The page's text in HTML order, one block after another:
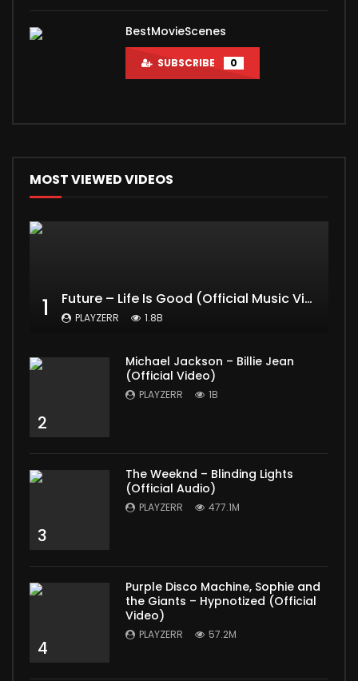
BestMovieScenes
SUBSCRIBE 0
MOST VIEWED VIDEOS
1 Future – Life Is Good (Official Music Video) ft. Drake
PLAYZERR 1.8B
2
Michael Jackson – Billie Jean
(Official Video)
PLAYZERR 1B
3
The Weeknd – Blinding Lights
(Official Audio)
PLAYZERR 477.1M
4
Purple Disco Machine, Sophie and
the Giants – Hypnotized (Official
Video)
PLAYZERR 57.2M